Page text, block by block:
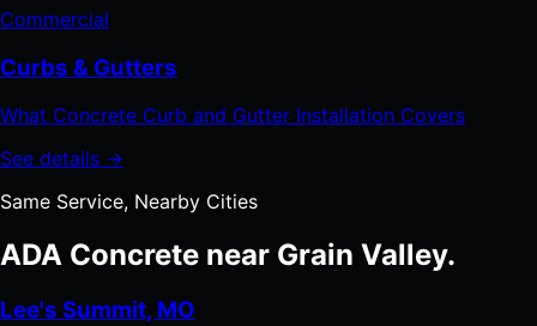
Commercial
Curbs & Gutters
What Concrete Curb and Gutter Installation Covers
See details →
Same Service, Nearby Cities
ADA Concrete near Grain Valley.
Lee's Summit, MO